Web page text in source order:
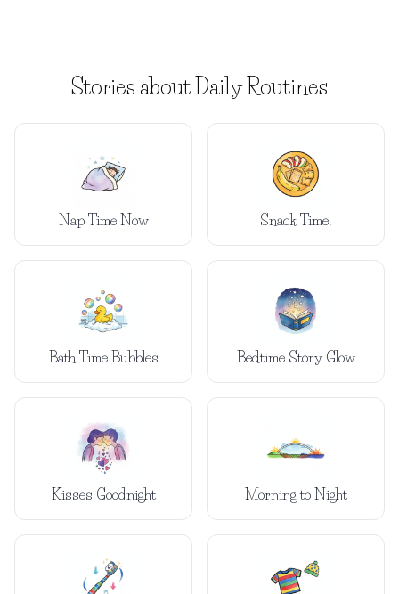
Stories about Daily Routines
Nap Time Now Snack Time!
Bath Time Bubbles Bedtime Story Glow
Kisses Goodnight Morning to Night